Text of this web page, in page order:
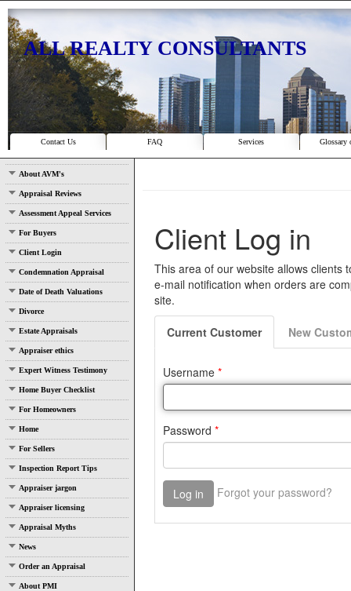
ALL REALTY CONSULTANTS
Contact Us FAQ Services Glossary
About AVM's
Appraisal Reviews
Assessment Appeal Services
For Buyers
Client Login
Condemnation Appraisal
Date of Death Valuations
Divorce
Estate Appraisals
Appraiser ethics
Expert Witness Testimony
Home Buyer Checklist
For Homeowners
Home
For Sellers
Inspection Report Tips
Appraiser jargon
Appraiser licensing
Appraisal Myths
News
Order an Appraisal
About PMI